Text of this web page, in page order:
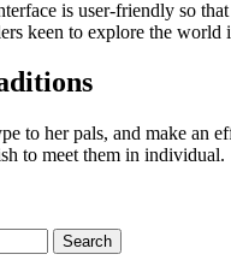
is user-friendly so
keen to explore the
to her pals, and make an
to meet them in individual.
Search